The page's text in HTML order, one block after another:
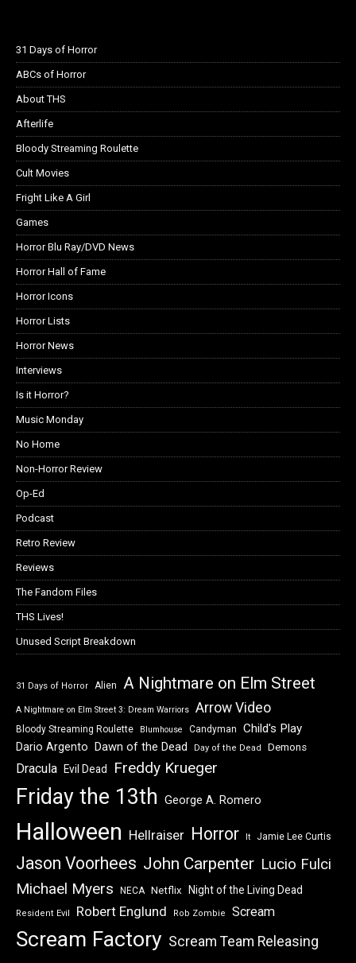
31 Days of Horror
ABCs of Horror
About THS
Afterlife
Bloody Streaming Roulette
Cult Movies
Fright Like A Girl
Games
Horror Blu Ray/DVD News
Horror Hall of Fame
Horror Icons
Horror Lists
Horror News
Interviews
Is it Horror?
Music Monday
No Home
Non-Horror Review
Op-Ed
Podcast
Retro Review
Reviews
The Fandom Files
THS Lives!
Unused Script Breakdown
31 Days of Horror Alien A Nightmare on Elm Street
A Nightmare on Elm Street 3: Dream Warriors Arrow Video
Bloody Streaming Roulette Blumhouse Candyman Child's Play
Dario Argento Dawn of the Dead Day of the Dead Demons
Dracula Evil Dead Freddy Krueger
Friday the 13th George A. Romero
Halloween Hellraiser Horror It Jamie Lee Curtis
Jason Voorhees John Carpenter Lucio Fulci
Michael Myers NECA Netflix Night of the Living Dead
Resident Evil Robert Englund Rob Zombie Scream
Scream Factory Scream Team Releasing